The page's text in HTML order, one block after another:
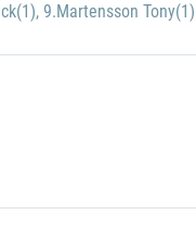
, 9.Martensson Tony(1)